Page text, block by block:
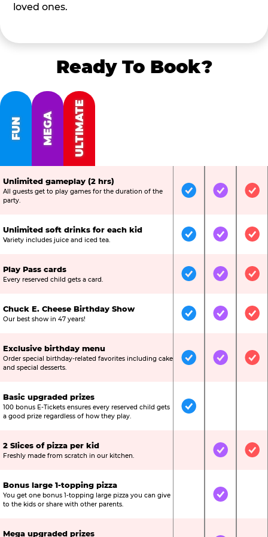
loved ones.
Ready To Book?
FUN MEGA ULTIMATE
Unlimited gameplay (2 hrs)
All guests get to play games for the duration of the
party.
IncludedIncluded
Unlimited soft drinks for each kid
Variety includes juice and iced tea. IncludedIncluded
Play Pass cards
Every reserved child gets a card. IncludedIncluded
Chuck E. Cheese Birthday Show
Our best show in 47 years! IncludedIncluded
Exclusive birthday menu
Order special birthday-related favorites including cake
and special desserts.
IncludedIncluded
Basic upgraded prizes
100 bonus E-Tickets ensures every reserved child gets
a good prize regardless of how they play.
Included
2 Slices of pizza per kid
Freshly made from scratch in our kitchen. Not IncludedIncluded
Bonus large 1-topping pizza
You get one bonus 1-topping large pizza you can give
to the kids or share with other parents.
Not IncludedIncluded
Mega upgraded prizes